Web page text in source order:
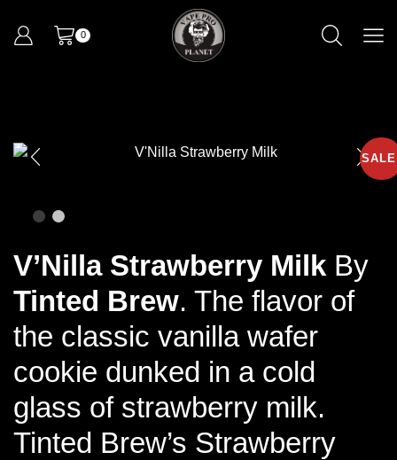
0
V’Nilla Strawberry Milk By
Tinted Brew. The flavor of
the classic vanilla wafer
cookie dunked in a cold
glass of strawberry milk.
Tinted Brew’s Strawberry